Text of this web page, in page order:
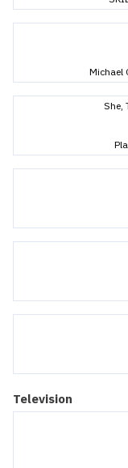
Michael
She,
Television